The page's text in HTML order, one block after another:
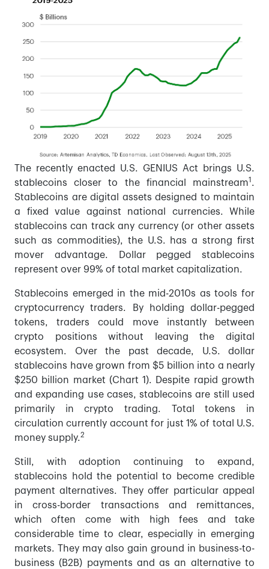
The recently enacted U.S. GENIUS Act brings U.S.
stablecoins closer to the financial mainstream1 .
Stablecoins are digital assets designed to maintain
a fixed value against national currencies. While
stablecoins can track any currency (or other assets
such as commodities), the U.S. has a strong first
mover advantage. Dollar pegged stablecoins
represent over 99% of total market capitalization.
Stablecoins emerged in the mid-2010s as tools for
cryptocurrency traders. By holding dollar-pegged
tokens, traders could move instantly between
crypto positions without leaving the digital
ecosystem. Over the past decade, U.S. dollar
stablecoins have grown from $5 billion into a nearly
$250 billion market (Chart 1). Despite rapid growth
and expanding use cases, stablecoins are still used
primarily in crypto trading. Total tokens in
circulation currently account for just 1% of total U.S.
money supply.2
Still, with adoption continuing to expand,
stablecoins hold the potential to become credible
payment alternatives. They offer particular appeal
in cross-border transactions and remittances,
which often come with high fees and take
considerable time to clear, especially in emerging
markets. They may also gain ground in business-to-
business (B2B) payments and as an alternative to